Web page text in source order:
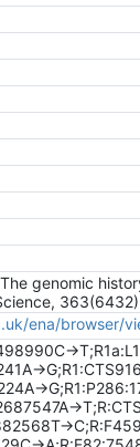
genomic
ena/browser/